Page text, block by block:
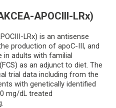
APOCIII-LRx)
LRx) is an antisense
production of apoC-III, and
in adults with familial
as an adjunct to diet. The
trial data including from the
with genetically identified
mg/dL treated